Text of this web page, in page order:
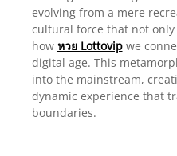
evolving from a mere
cultural force that not
how หวย Lottovipwe
digital age. This
into the mainstream,
dynamic experience that
boundaries.